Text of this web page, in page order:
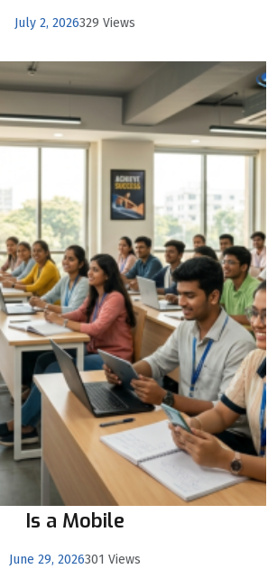
July 2, 2026329 Views
Is a Mobile
June 29, 2026301 Views